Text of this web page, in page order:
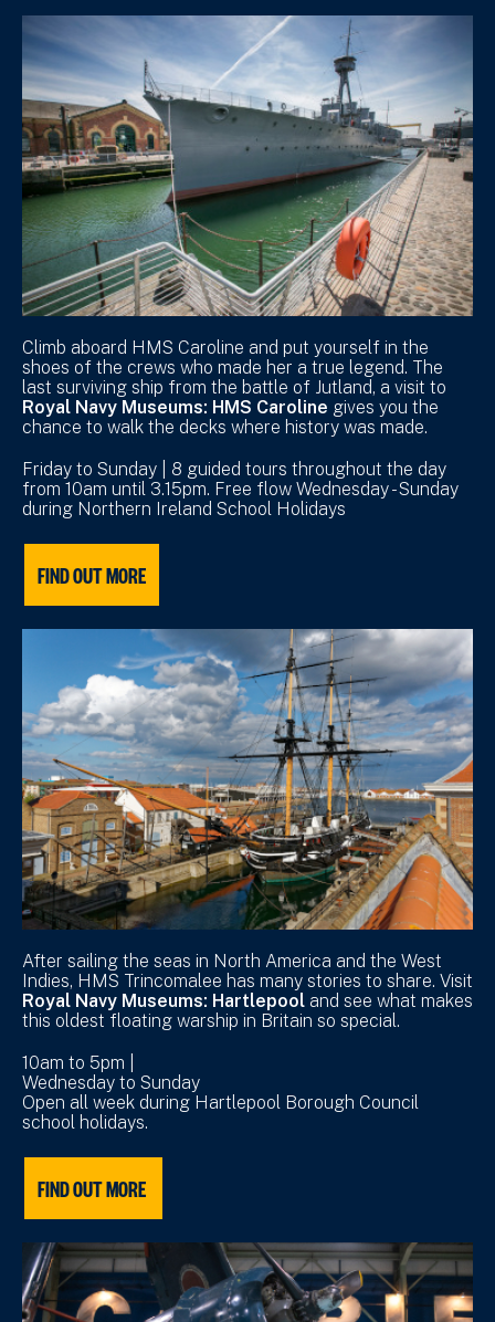
Climb aboard HMS Caroline and put yourself in the
shoes of the crews who made her a true legend. The
last surviving ship from the battle of Jutland, a visit to
Royal Navy Museums: HMS Caroline gives you the
chance to walk the decks where history was made.
Friday to Sunday | 8 guided tours throughout the day
from 10am until 3.15pm. Free flow Wednesday - Sunday
during Northern Ireland School Holidays
FIND OUT MORE
After sailing the seas in North America and the West
Indies, HMS Trincomalee has many stories to share. Visit
Royal Navy Museums: Hartlepool and see what makes
this oldest floating warship in Britain so special.
10am to 5pm |
Wednesday to Sunday
Open all week during Hartlepool Borough Council
school holidays.
FIND OUT MORE